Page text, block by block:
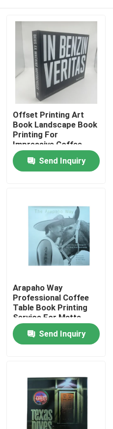
Home
Products
Videos
About Us
Resource
Contact Us
News
Coffee Table Book Printing
Tarot Card Printing
Offset Printing Art
Book Landscape Book
Printing For
Impressive Coffee
Tables
Send Inquiry
Arapaho Way
Professional Coffee
Table Book Printing
Service For Matte
Laminated Jackets
And Gloss Art Paper
Pages
Send Inquiry